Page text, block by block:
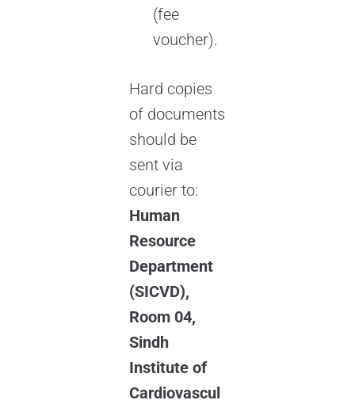
(fee
voucher).
Hard copies
of documents
should be
sent via
courier to:
Human
Resource
Department
(SICVD),
Room 04,
Sindh
Institute of
Cardiovascul